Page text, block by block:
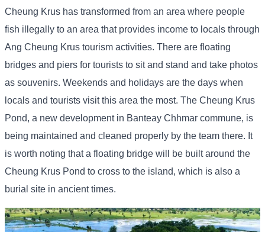
Cheung Krus has transformed from an area where people
fish illegally to an area that provides income to locals through
Ang Cheung Krus tourism activities. There are floating
bridges and piers for tourists to sit and stand and take photos
as souvenirs. Weekends and holidays are the days when
locals and tourists visit this area the most. The Cheung Krus
Pond, a new development in Banteay Chhmar commune, is
being maintained and cleaned properly by the team there. It
is worth noting that a floating bridge will be built around the
Cheung Krus Pond to cross to the island, which is also a
burial site in ancient times.